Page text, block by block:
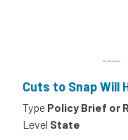
Cuts to Snap Will
Type Policy Brief or
Level State